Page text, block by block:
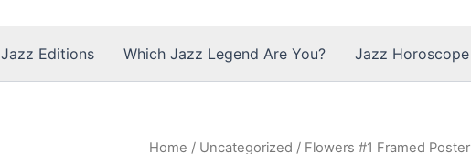
Jazz Editions Which Jazz Legend Are You? Jazz Horoscope
Home / Uncategorized / Flowers #1 Framed Poster